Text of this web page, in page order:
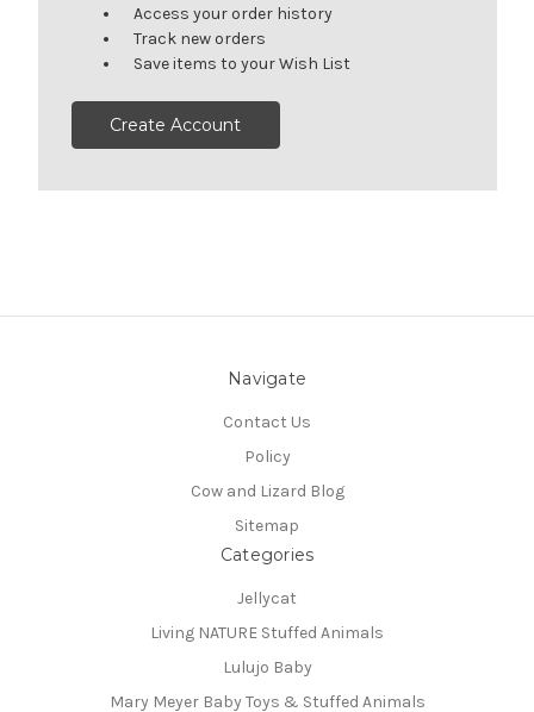
Access your order history
Track new orders
Save items to your Wish List
Create Account
Navigate
Contact Us
Policy
Cow and Lizard Blog
Sitemap
Categories
Jellycat
Living NATURE Stuffed Animals
Lulujo Baby
Mary Meyer Baby Toys & Stuffed Animals